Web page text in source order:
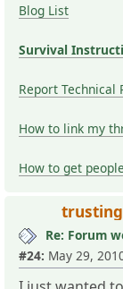
Blog List
Survival
Report Technical
How to link my
How to get
trusting
Re: Forum
#24: May 29,